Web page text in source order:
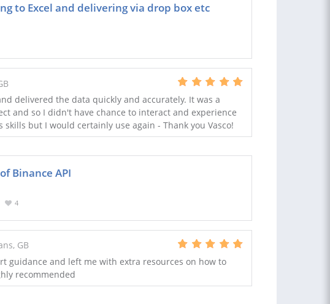
to Excel and delivering via drop box etc
delivered the data quickly and accurately. It was a
and so I didn't have chance to interact and experience
skills but I would certainly use again - Thank you Vasco!
Binance API
4
GB
guidance and left me with extra resources on how to
recommended